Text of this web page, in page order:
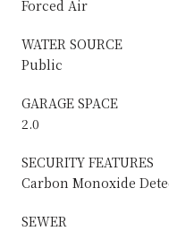
Forced Air
WATER SOURCE
Public
GARAGE SPACE
2.0
SECURITY FEATURES
Carbon Monoxide
SEWER